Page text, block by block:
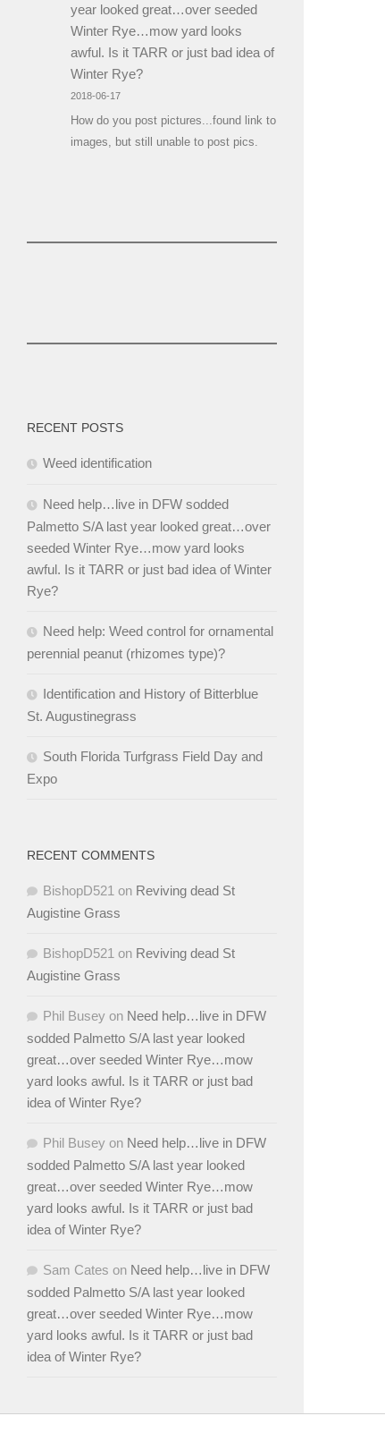
year looked great…over seeded
Winter Rye…mow yard looks
awful. Is it TARR or just bad idea of
Winter Rye?
2018-06-17
How do you post pictures...found link to
images, but still unable to post pics.
RECENT POSTS
Weed identification
Need help…live in DFW sodded
Palmetto S/A last year looked great…over
seeded Winter Rye…mow yard looks
awful. Is it TARR or just bad idea of Winter
Rye?
Need help: Weed control for ornamental
perennial peanut (rhizomes type)?
Identification and History of Bitterblue
St. Augustinegrass
South Florida Turfgrass Field Day and
Expo
RECENT COMMENTS
BishopD521 on Reviving dead St
Augistine Grass
BishopD521 on Reviving dead St
Augistine Grass
Phil Busey on Need help…live in DFW
sodded Palmetto S/A last year looked
great…over seeded Winter Rye…mow
yard looks awful. Is it TARR or just bad
idea of Winter Rye?
Phil Busey on Need help…live in DFW
sodded Palmetto S/A last year looked
great…over seeded Winter Rye…mow
yard looks awful. Is it TARR or just bad
idea of Winter Rye?
Sam Cates on Need help…live in DFW
sodded Palmetto S/A last year looked
great…over seeded Winter Rye…mow
yard looks awful. Is it TARR or just bad
idea of Winter Rye?